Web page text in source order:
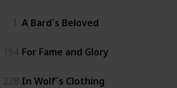
1 A Bard´s Beloved
194 For Fame and Glory
228 In Wolf´s Clothing